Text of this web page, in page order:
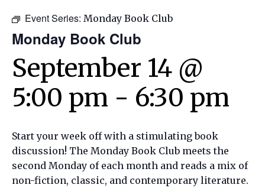
Event Series: Monday Book Club
Monday Book Club
September 14 @
5:00 pm - 6:30 pm
Start your week off with a stimulating book
discussion! The Monday Book Club meets the
second Monday of each month and reads a mix of
non-fiction, classic, and contemporary literature.